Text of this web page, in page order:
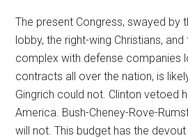
The present Congress, swayed by
lobby, the right-wing Christians,
complex with defense companies
contracts all over the nation, is
Gingrich could not. Clinton vetoed
America. Bush-Cheney-Rove-
will not. This budget has the